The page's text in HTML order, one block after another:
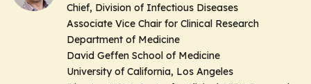
Chief, Division of Infectious Diseases
Associate Vice Chair for Clinical Research
Department of Medicine
David Geffen School of Medicine
University of California, Los Angeles